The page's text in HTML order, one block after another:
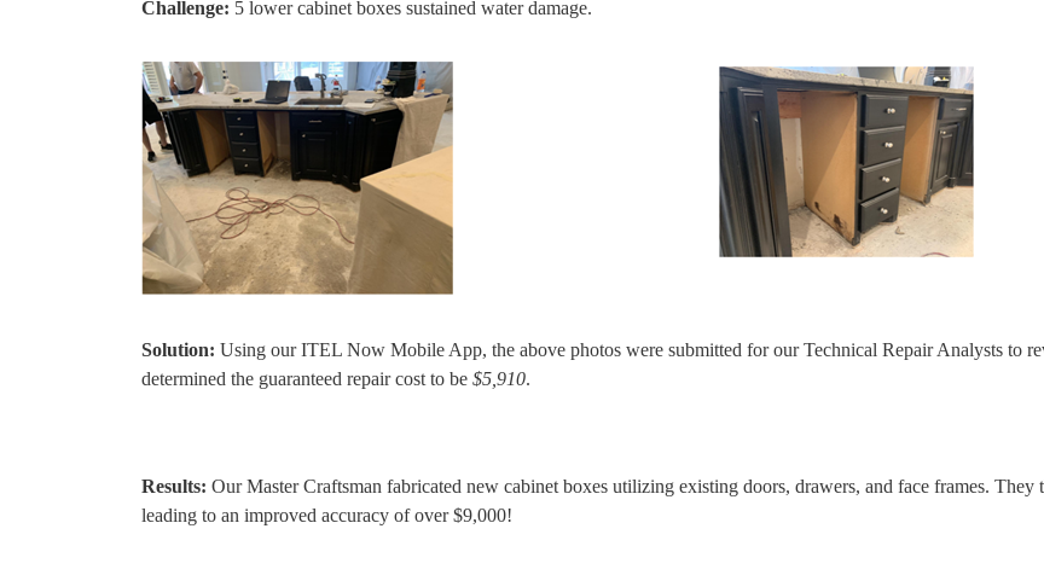
Challenge: 5 lower cabinet boxes sustained water damage.
Solution: Using our ITEL Now Mobile App, the above photos were submitted for our Technical Repair Analysts to
determined the guaranteed repair cost to be $5,910.
Results: Our Master Craftsman fabricated new cabinet boxes utilizing existing doors, drawers, and face frames.
leading to an improved accuracy of over $9,000!